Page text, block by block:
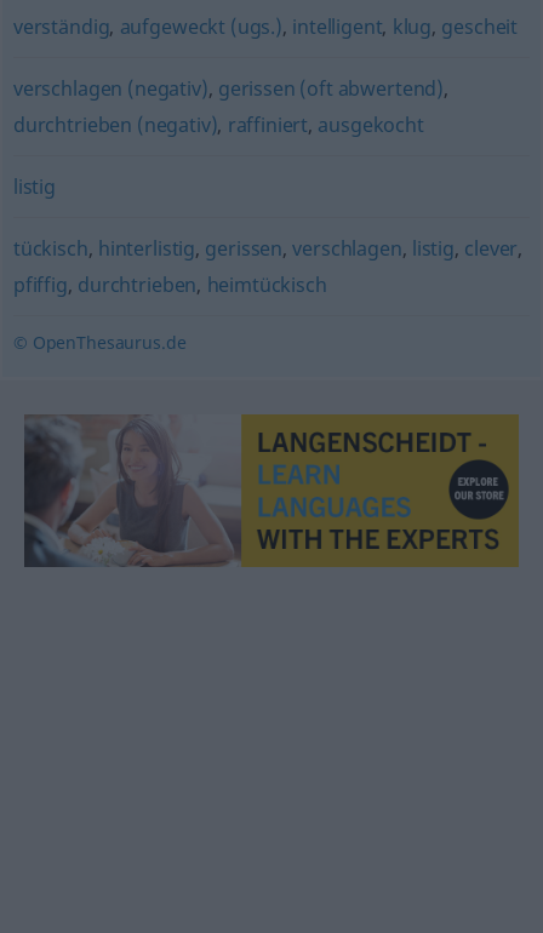
verständig, aufgeweckt (ugs.), intelligent, klug, gescheit
verschlagen (negativ), gerissen (oft abwertend),
durchtrieben (negativ), raffiniert, ausgekocht
listig
tückisch, hinterlistig, gerissen,verschlagen, listig, clever,
pfiffig, durchtrieben, heimtückisch
© OpenThesaurus.de